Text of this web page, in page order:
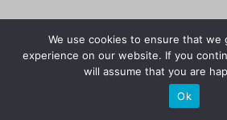
We use cookies to ensure that we
experience on our website. If you
will assume that you are
Ok